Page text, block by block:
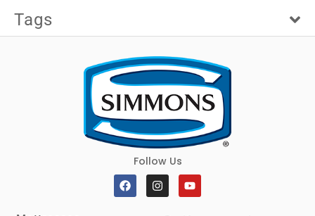
Tags
Follow Us